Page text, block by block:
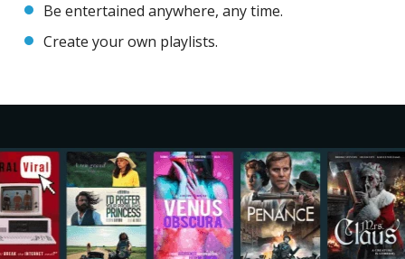
Be entertained anywhere, any time.
Create your own playlists.